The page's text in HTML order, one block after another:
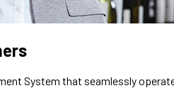
System that seamlessly